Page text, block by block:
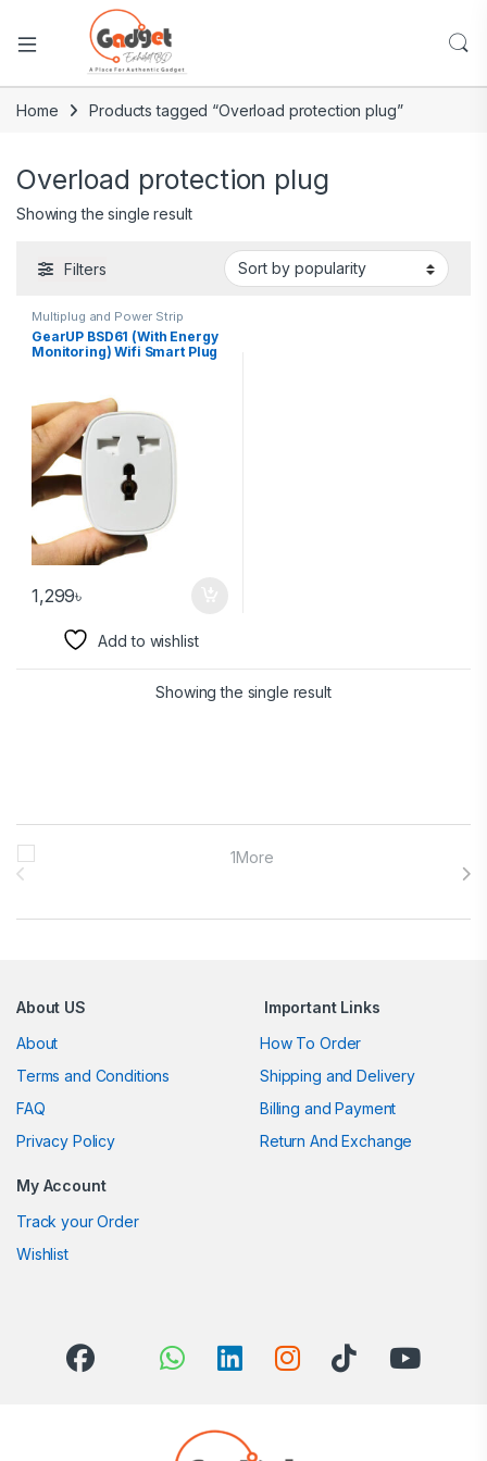
Home Products tagged “Overload protection plug”
Overload protection plug
Showing the single result
Filters
Multiplug and Power Strip
GearUP BSD61 (With Energy
Monitoring) Wifi Smart Plug
1,299৳
Add to wishlist
Showing the single result
Brands Carousel
About US
About
Terms and Conditions
FAQ
Privacy Policy
Important Links
How To Order
Shipping and Delivery
Billing and Payment
Return And Exchange
My Account
Track your Order
Wishlist